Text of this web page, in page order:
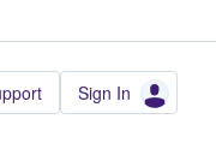
Sign In